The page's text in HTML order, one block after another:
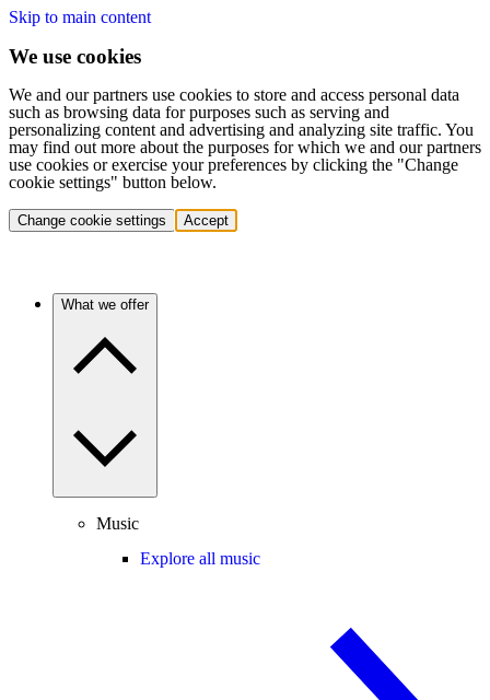
Skip to main content
We use cookies
We and our partners use cookies to store and access personal data
such as browsing data for purposes such as serving and
personalizing content and advertising and analyzing site traffic. You
may find out more about the purposes for which we and our partners
use cookies or exercise your preferences by clicking the "Change
cookie settings" button below.
Change cookie settings Accept
What we offer
Music
Explore all music